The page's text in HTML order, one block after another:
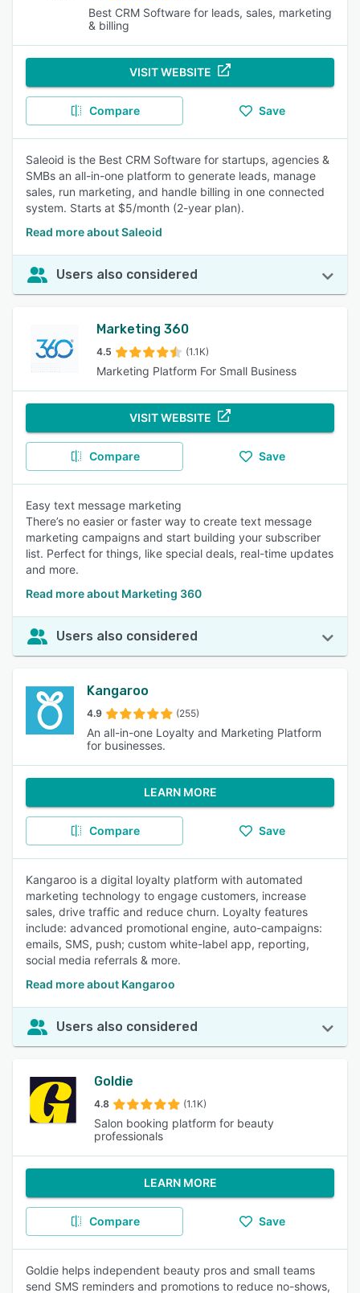
Best CRM Software for leads, sales, marketing
& billing
VISIT WEBSITE
Compare Save
Saleoid is the Best CRM Software for startups, agencies &
SMBs an all-in-one platform to generate leads, manage
sales, run marketing, and handle billing in one connected
system. Starts at $5/month (2-year plan).
Read more about Saleoid
Users also considered
Marketing 360
4.5 (1.1K)
Marketing Platform For Small Business
VISIT WEBSITE
Compare Save
Easy text message marketing
There’s no easier or faster way to create text message
marketing campaigns and start building your subscriber
list. Perfect for things, like special deals, real-time updates
and more.
Read more about Marketing 360
Users also considered
Kangaroo
4.9 (255)
An all-in-one Loyalty and Marketing Platform
for businesses.
LEARN MORE
Compare Save
Kangaroo is a digital loyalty platform with automated
marketing technology to engage customers, increase
sales, drive traffic and reduce churn. Loyalty features
include: advanced promotional engine, auto-campaigns:
emails, SMS, push; custom white-label app, reporting,
social media referrals & more.
Read more about Kangaroo
Users also considered
Goldie
4.8 (1.1K)
Salon booking platform for beauty
professionals
LEARN MORE
Compare Save
Goldie helps independent beauty pros and small teams
send SMS reminders and promotions to reduce no-shows,